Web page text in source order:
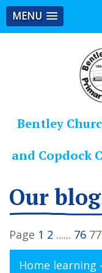
MENU
Bentley
and Copdock
Our
Page 1 2 ...... 76 77
Home learning